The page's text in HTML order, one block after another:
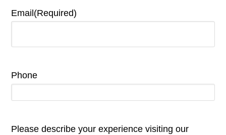
Email (Required)
Phone
Please describe your experience visiting our